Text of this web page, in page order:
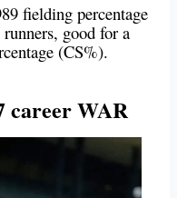
fielding percentage
good for a
(CS%).
career WAR